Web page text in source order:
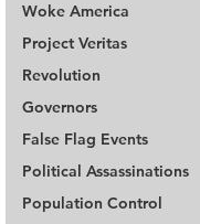
Woke America
Project Veritas
Revolution
Governors
False Flag Events
Political Assassinations
Population Control